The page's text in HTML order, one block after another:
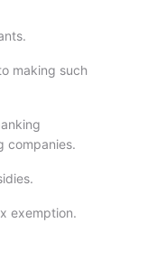
making such
companies.
exemption.